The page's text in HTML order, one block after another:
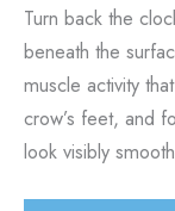
Turn back the
beneath the
muscle activity
crow’s feet, and
look visibly